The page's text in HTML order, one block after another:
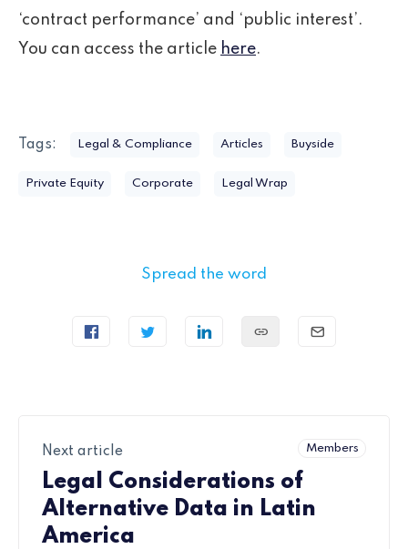
‘contract performance’ and ‘public interest’.
You can access the article here.
Tags: Legal & Compliance Articles Buyside
Private Equity Corporate Legal Wrap
Spread the word
Members
Next article
Legal Considerations of
Alternative Data in Latin
America